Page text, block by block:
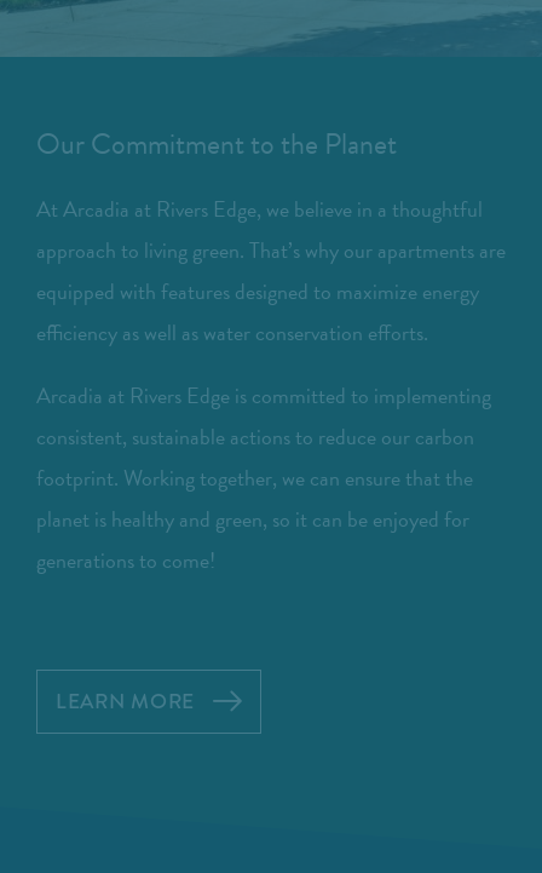
Our Commitment to the Planet
At Arcadia at Rivers Edge, we believe in a thoughtful
approach to living green. That’s why our apartments are
equipped with features designed to maximize energy
efficiency as well as water conservation efforts.
Arcadia at Rivers Edge is committed to implementing
consistent, sustainable actions to reduce our carbon
footprint. Working together, we can ensure that the
planet is healthy and green, so it can be enjoyed for
generations to come!
LEARN MORE